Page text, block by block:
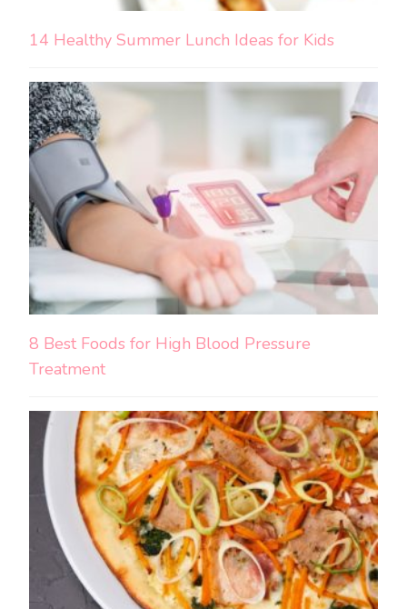
14 Healthy Summer Lunch Ideas for Kids
8 Best Foods for High Blood Pressure
Treatment